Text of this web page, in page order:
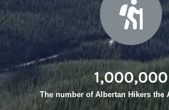
1,000,000
The number of Albertan Hikers the